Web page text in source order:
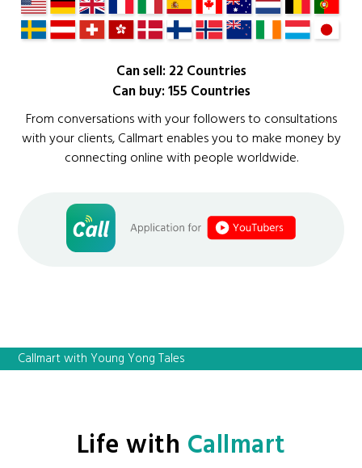
Can sell: 22 Countries
Can buy: 155 Countries
From conversations with your followers to consultations
with your clients, Callmart enables you to make money by
connecting online with people worldwide.
Callmart with Young Yong Tales
Life with Callmart